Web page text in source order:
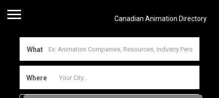
Canadian Animation Directory
What
Where